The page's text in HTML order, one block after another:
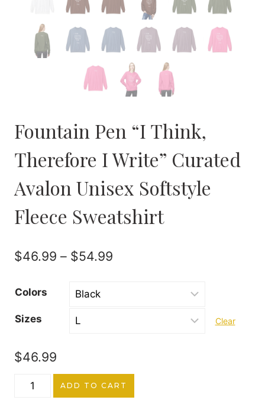
Fountain Pen “I Think,
Therefore I Write” Curated
Avalon Unisex Softstyle
Fleece Sweatshirt
$46.99 – $54.99
Colors
Sizes Clear
$46.99
Fountain
ADD TO CART